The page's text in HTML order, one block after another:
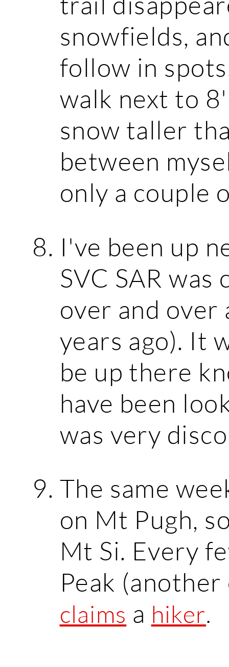
snowfields,
follow in
walk next to
snow taller
between
only a couple
I've been up
SVC SAR
over and over
years ago). It
be up there
have been
was very
The same
on Mt Pugh,
Mt Si. Every
Peak
claims a hiker.